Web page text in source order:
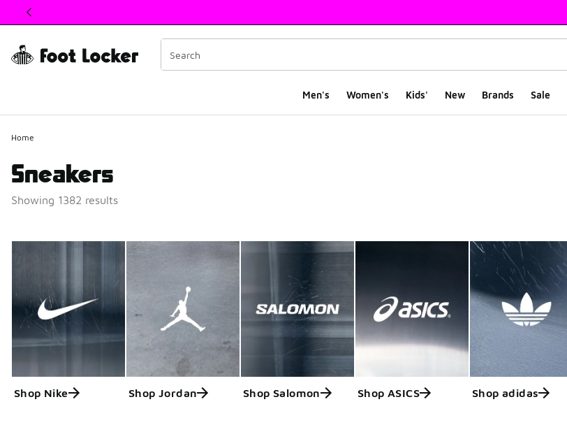
This link will open in a new window
Men's Women's Kids' New Brands Sale
Home
Sneakers
Showing 1382 results
Shop Nike Shop Jordan Shop Salomon Shop ASICS Shop adidas